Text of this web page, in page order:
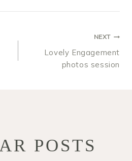
NEXT
Lovely Engagement
photos session
POSTS